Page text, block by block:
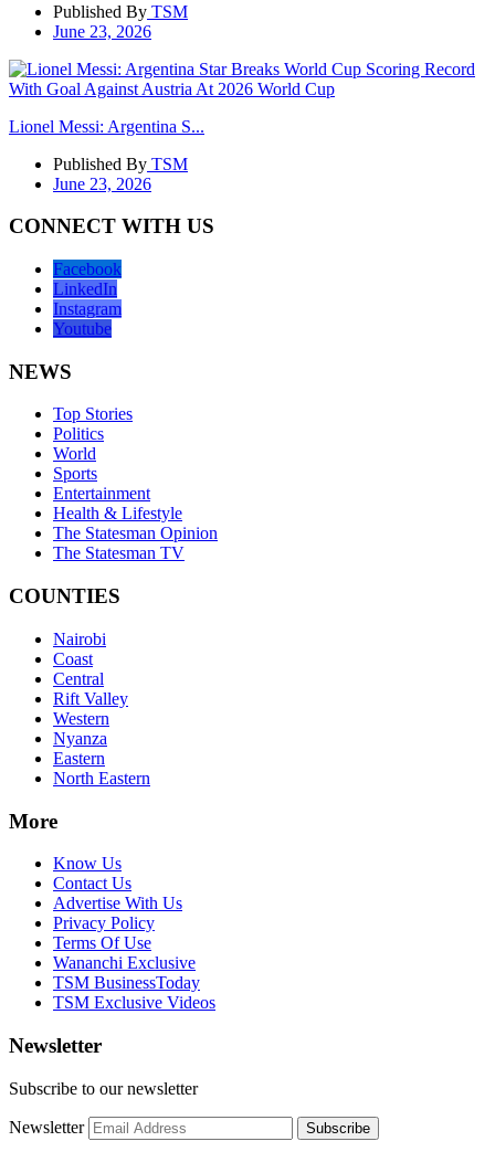
Published By TSM
June 23, 2026
Lionel Messi: Argentina S...
Published By TSM
June 23, 2026
CONNECT WITH US
Facebook
LinkedIn
Instagram
Youtube
NEWS
Top Stories
Politics
World
Sports
Entertainment
Health & Lifestyle
The Statesman Opinion
The Statesman TV
COUNTIES
Nairobi
Coast
Central
Rift Valley
Western
Nyanza
Eastern
North Eastern
More
Know Us
Contact Us
Advertise With Us
Privacy Policy
Terms Of Use
Wananchi Exclusive
TSM BusinessToday
TSM Exclusive Videos
Newsletter
Subscribe to our newsletter
Newsletter Subscribe